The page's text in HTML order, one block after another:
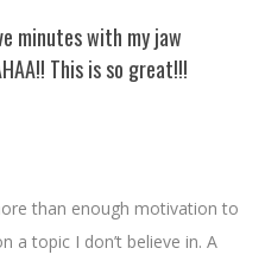
minutes with my jaw
This is so great!!!
than enough motivation to
a topic I don’t believe in. A